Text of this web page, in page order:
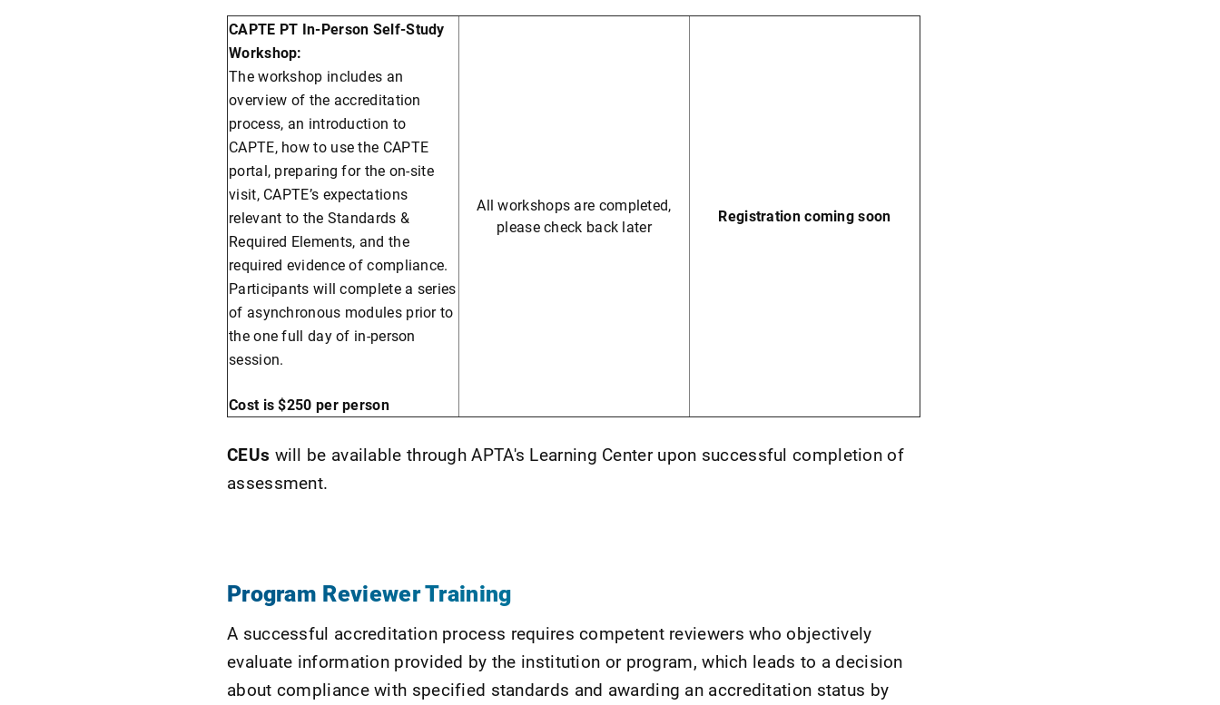
CAPTE PT In-Person Self-Study
Workshop:
The workshop includes an
overview of the accreditation
process, an introduction to
CAPTE, how to use the CAPTE
portal, preparing for the on-site
visit, CAPTE’s expectations
relevant to the Standards &
Required Elements, and the
required evidence of compliance.
Participants will complete a series
of asynchronous modules prior to
the one full day of in-person
session.
Cost is $250 per person
All workshops are completed,
please check back later
Registration coming soon
CEUs will be available through APTA's Learning Center upon successful completion of
assessment.
Program Reviewer Training
A successful accreditation process requires competent reviewers who objectively
evaluate information provided by the institution or program, which leads to a decision
about compliance with specified standards and awarding an accreditation status by